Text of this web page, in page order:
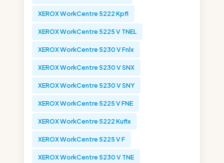
XEROX WorkCentre 5222 Kpfl
XEROX WorkCentre 5225 V TNEL
XEROX WorkCentre 5230 V Fnlx
XEROX WorkCentre 5230 V SNX
XEROX WorkCentre 5230 V SNY
XEROX WorkCentre 5225 V FNE
XEROX WorkCentre 5222 Kuflx
XEROX WorkCentre 5225 V F
XEROX WorkCentre 5230 V TNE